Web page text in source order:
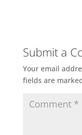
Submit a
Your email
fields are